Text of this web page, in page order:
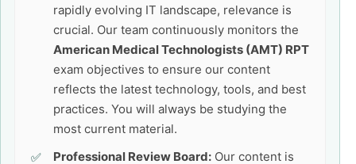
rapidly evolving IT landscape, relevance is
crucial. Our team continuously monitors the
American Medical Technologists (AMT) RPT
exam objectives to ensure our content
reflects the latest technology, tools, and best
practices. You will always be studying the
most current material.
Professional Review Board: Our content is